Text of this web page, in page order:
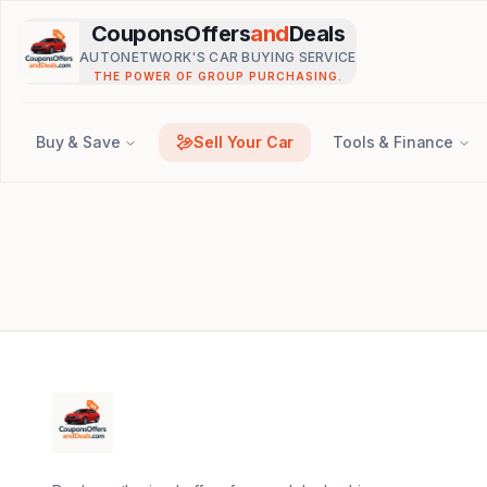
CouponsOffersandDeals
AUTONETWORK'S CAR BUYING SERVICE
THE POWER OF GROUP PURCHASING.
Buy & Save Sell Your Car Tools & Finance